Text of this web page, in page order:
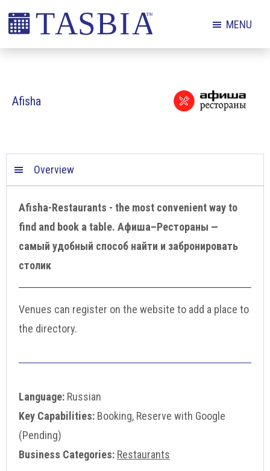
Skip
primary
Skip
main
Skip
footer
The
and
Association
MENU
Afisha
Overview
Afisha-Restaurants - the most convenient way to
find and book a table. Афиша–Рестораны —
самый удобный способ найти и забронировать
столик
Venues can register on the website to add a place to
the directory.
Language: Russian
Key Capabilities: Booking, Reserve with Google
(Pending)
Business Categories: Restaurants